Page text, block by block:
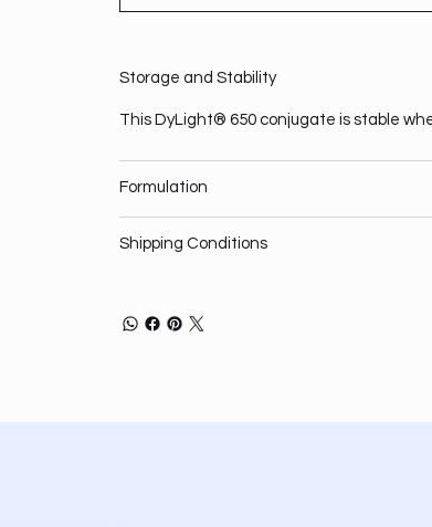
Storage and Stability
This DyLight® 650 conjugate is stable
Formulation
Shipping Conditions